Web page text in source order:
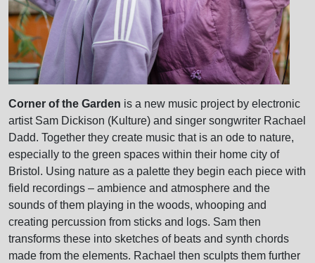
Corner of the Garden is a new music project by electronic
artist Sam Dickison (Kulture) and singer songwriter Rachael
Dadd. Together they create music that is an ode to nature,
especially to the green spaces within their home city of
Bristol. Using nature as a palette they begin each piece with
field recordings – ambience and atmosphere and the
sounds of them playing in the woods, whooping and
creating percussion from sticks and logs. Sam then
transforms these into sketches of beats and synth chords
made from the elements. Rachael then sculpts them further